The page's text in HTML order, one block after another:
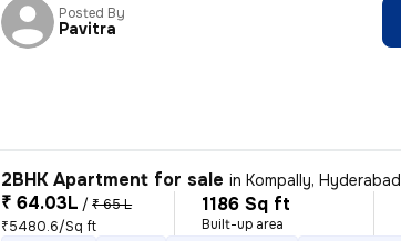
Posted By
Pavitra
2BHK Apartment for sale inKompally, Hyderabad
₹ 64.03L / ₹ 65 L
₹5480.6/Sq ft
1186 Sq ft
Built-up area